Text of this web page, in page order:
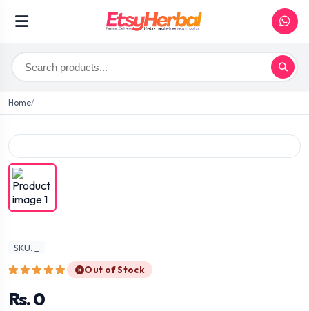
Home
SKU: _
Out of Stock
Rs. 0